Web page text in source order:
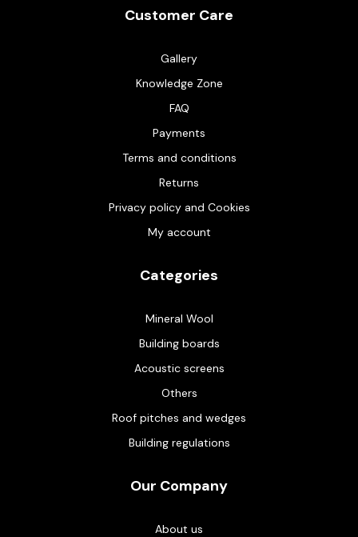
Customer Care
Gallery
Knowledge Zone
FAQ
Payments
Terms and conditions
Returns
Privacy policy and Cookies
My account
Categories
Mineral Wool
Building boards
Acoustic screens
Others
Roof pitches and wedges
Building regulations
Our Company
About us